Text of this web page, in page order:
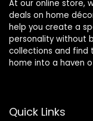
At our online store,
deals on home
help you create a
personality without
collections and
home into a haven
Quick Links